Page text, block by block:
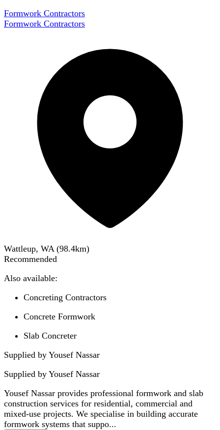
Formwork Contractors
Formwork Contractors
Wattleup, WA (98.4km)
Recommended
Also available:
Concreting Contractors
Concrete Formwork
Slab Concreter
Supplied by Yousef Nassar
Supplied by Yousef Nassar
Yousef Nassar provides professional formwork and slab
construction services for residential, commercial and
mixed-use projects. We specialise in building accurate
formwork systems that suppo...